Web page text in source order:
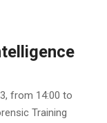
from 14:00 to
Training